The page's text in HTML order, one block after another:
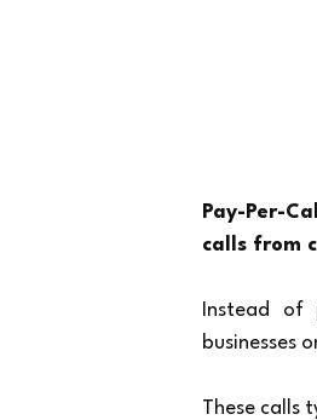
Pay-Per-
calls from
Instead of
businesses
These calls